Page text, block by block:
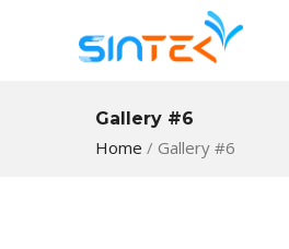
Gallery #6
Home / Gallery #6